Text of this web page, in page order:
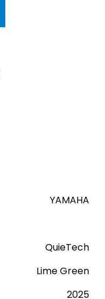
YAMAHA
QuieTech
Lime Green
2025